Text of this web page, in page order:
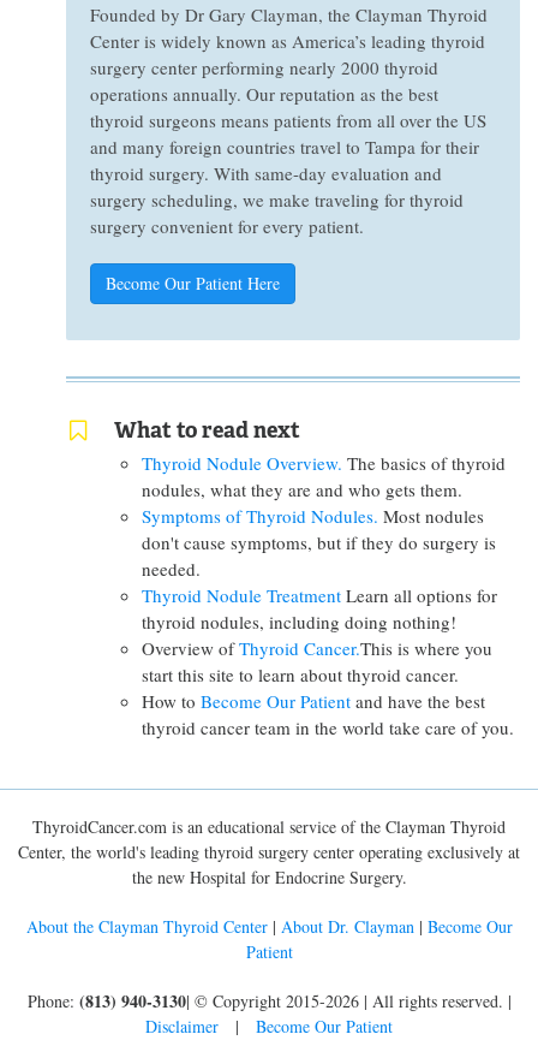
Founded by Dr Gary Clayman, the Clayman Thyroid
Center is widely known as America’s leading thyroid
surgery center performing nearly 2000 thyroid
operations annually. Our reputation as the best
thyroid surgeons means patients from all over the US
and many foreign countries travel to Tampa for their
thyroid surgery. With same-day evaluation and
surgery scheduling, we make traveling for thyroid
surgery convenient for every patient.
Become Our Patient Here
What to read next
Thyroid Nodule Overview. The basics of thyroid
nodules, what they are and who gets them.
Symptoms of Thyroid Nodules. Most nodules
don't cause symptoms, but if they do surgery is
needed.
Thyroid Nodule TreatmentLearn all options for
thyroid nodules, including doing nothing!
Overview ofThyroid Cancer.This is where you
start this site to learn about thyroid cancer.
How to Become Our Patientand have the best
thyroid cancer team in the world take care of you.
ThyroidCancer.com is an educational service of the Clayman Thyroid
Center, the world's leading thyroid surgery center operating exclusively at
the new Hospital for Endocrine Surgery.
About the Clayman Thyroid Center| About Dr. Clayman | Become Our
Patient
Phone: (813) 940-3130| © Copyright 2015-2026 | All rights reserved. |
Disclaimer
| Become Our Patient